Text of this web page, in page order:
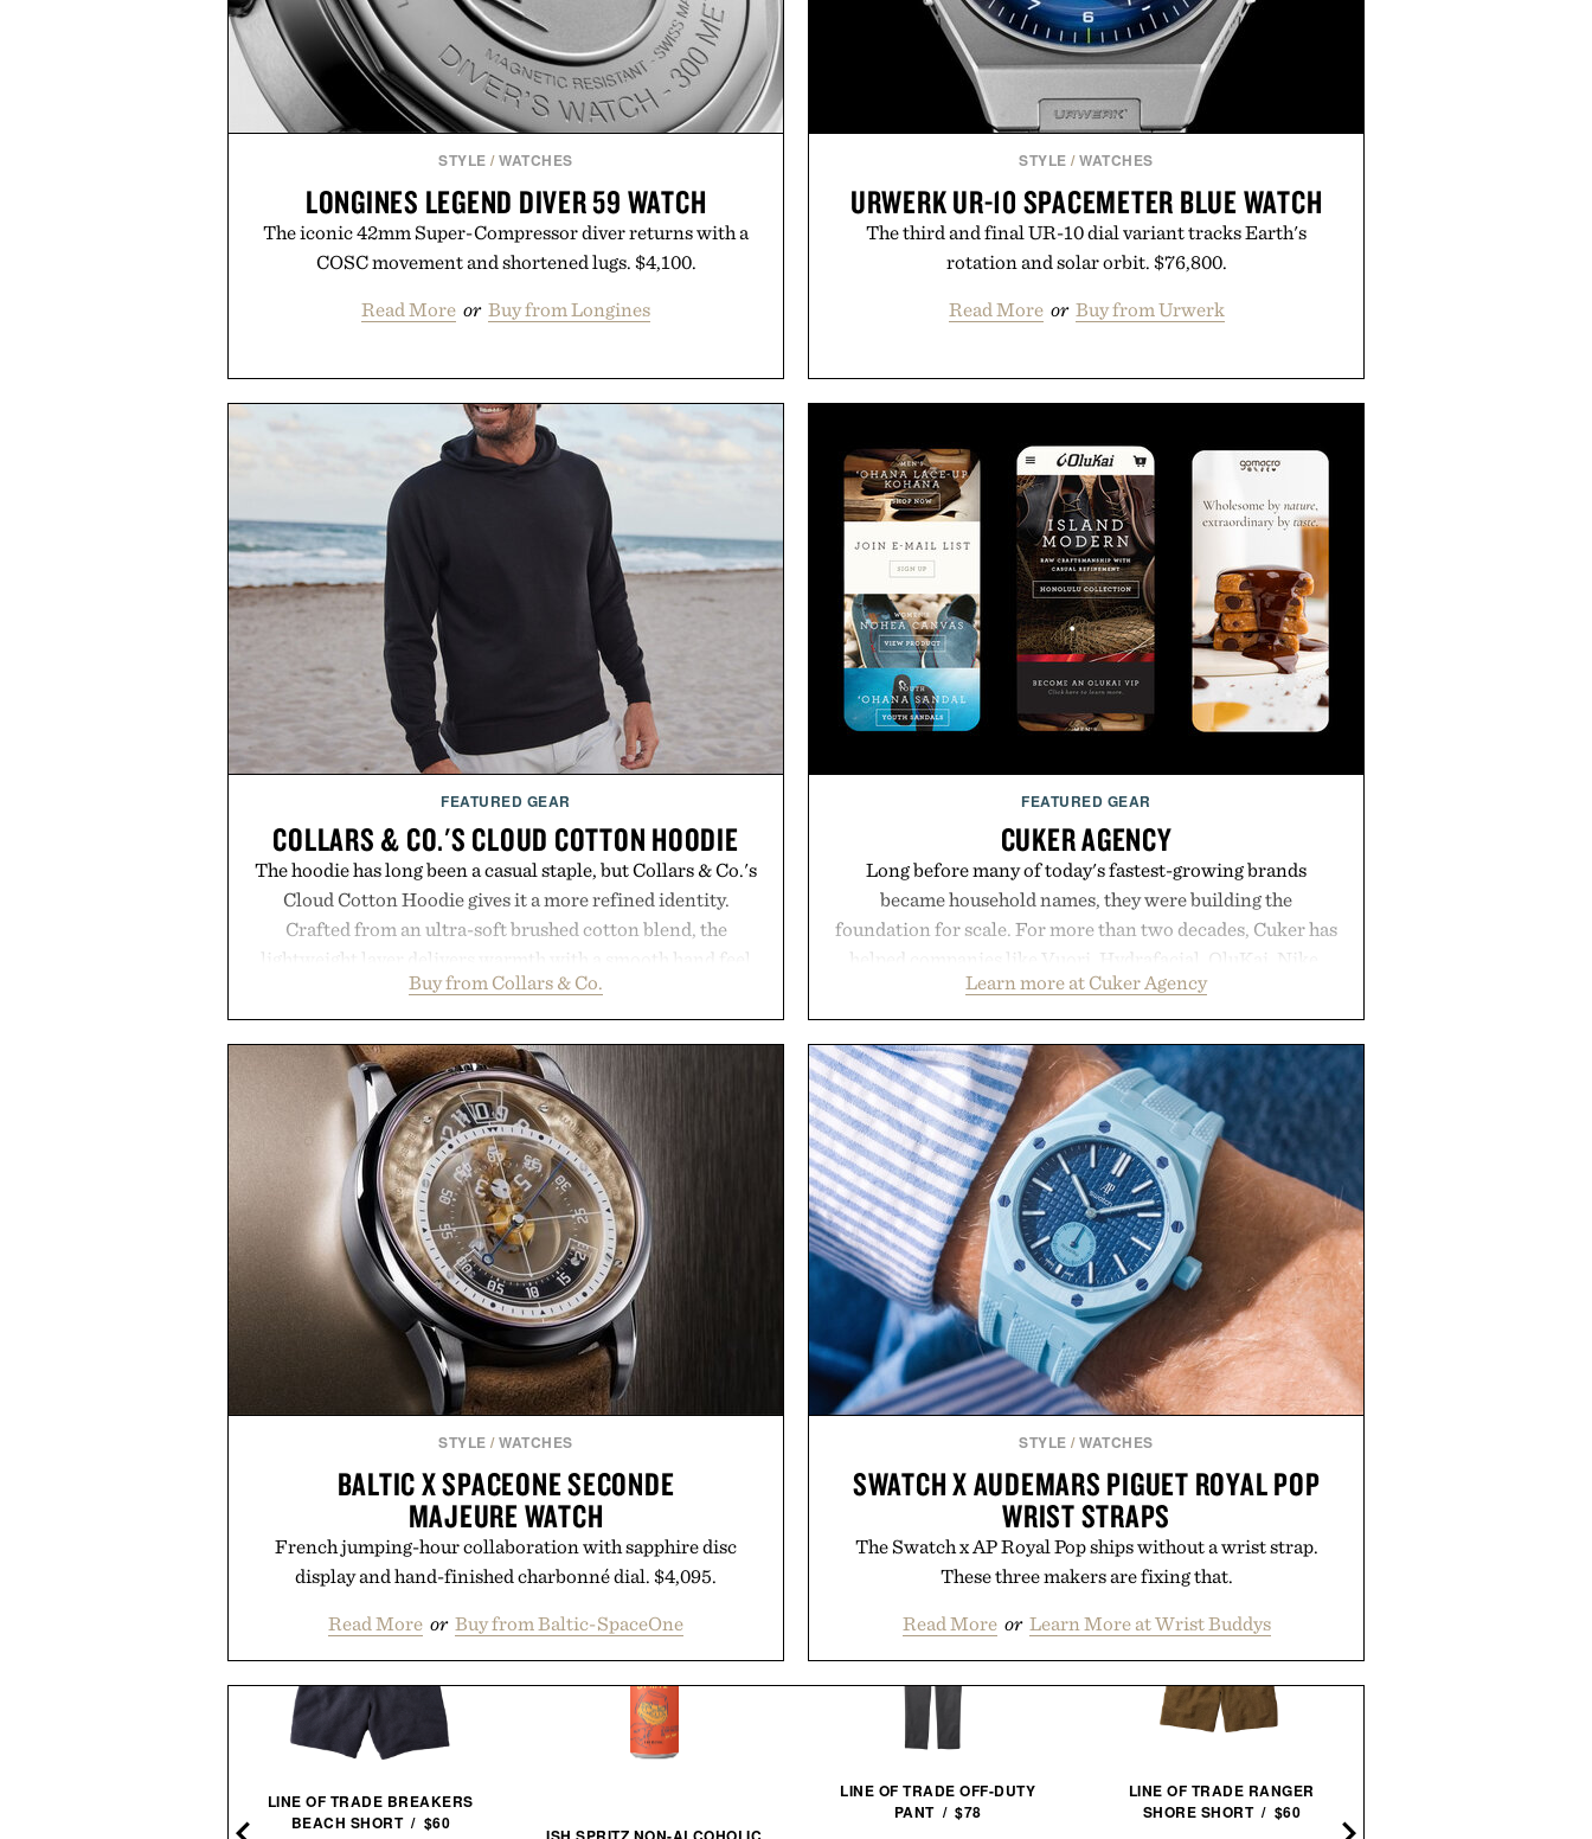
STYLE /WATCHES
LONGINES LEGEND DIVER 59 WATCH
The iconic 42mm Super-Compressor diver returns with a
COSC movement and shortened lugs. $4,100.
Read More or Buy from Longines
STYLE /WATCHES
URWERK UR-10 SPACEMETER BLUE WATCH
The third and final UR-10 dial variant tracks Earth's
rotation and solar orbit. $76,800.
Read More or Buy from Urwerk
FEATURED GEAR
COLLARS & CO.'S CLOUD COTTON HOODIE
The hoodie has long been a casual staple, but Collars & Co.'s
Cloud Cotton Hoodie gives it a more refined identity.
Crafted from an ultra-soft brushed cotton blend, the
lightweight layer delivers warmth with a smooth hand feel
while maintaining a relaxed fit that never looks oversized.
Ribbed cuffs and hem, a cleaner silhouette, and an elevated
finish make it just as appropriate for travel and weekend
dinners as it is for off-duty afternoons. It's the kind of
everyday essential that quietly replaces every other hoodie
in your rotation, proving that comfort and polish can
coexist.
Presented by Collars & Co.
Buy from Collars & Co.
FEATURED GEAR
CUKER AGENCY
Long before many of today's fastest-growing brands
became household names, they were building the
foundation for scale. For more than two decades, Cuker has
helped companies like Vuori, Hydrafacial, OluKai, Nike,
Vans, Rip Curl, and Red Bull turn early momentum into
sustained growth through an integrated approach to
marketing, digital commerce, and brand strategy. Rather
than relying on a single campaign or channel, the agency
aligns performance marketing, influencer partnerships,
retail expansion, and digital infrastructure into systems
designed to grow alongside the business. The result is a
playbook built for long-term success, proving that the
brands that break through are often the ones that invest in
the right foundation well before the spotlight arrives.
Presented by Cuker Agency.
Learn more at Cuker Agency
STYLE /WATCHES
BALTIC X SPACEONE SECONDE
MAJEURE WATCH
French jumping-hour collaboration with sapphire disc
display and hand-finished charbonné dial. $4,095.
Read More or Buy from Baltic-SpaceOne
STYLE /WATCHES
SWATCH X AUDEMARS PIGUET ROYAL POP
WRIST STRAPS
The Swatch x AP Royal Pop ships without a wrist strap.
These three makers are fixing that.
Read More or Learn More at Wrist Buddys
LINE OF TRADE BREAKERS
BEACH SHORT / $60
LINE OF TRADE OFF-DUTY
PANT / $78
LINE OF TRADE RANGER
SHORE SHORT / $60